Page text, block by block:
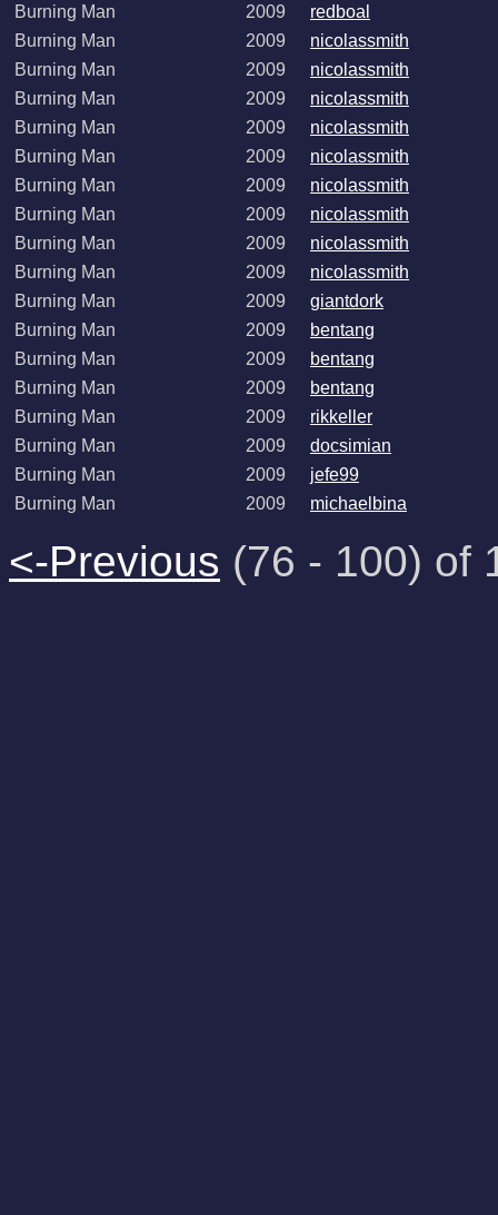
Burning Man
2009
redboal
Burning Man
2009
nicolassmith
Burning Man
2009
nicolassmith
Burning Man
2009
nicolassmith
Burning Man
2009
nicolassmith
Burning Man
2009
nicolassmith
Burning Man
2009
nicolassmith
Burning Man
2009
nicolassmith
Burning Man
2009
nicolassmith
Burning Man
2009
nicolassmith
Burning Man
2009
giantdork
Burning Man
2009
bentang
Burning Man
2009
bentang
Burning Man
2009
bentang
Burning Man
2009
rikkeller
Burning Man
2009
docsimian
Burning Man
2009
jefe99
Burning Man
2009 michaelbina
<-Previous (76 - 100) of